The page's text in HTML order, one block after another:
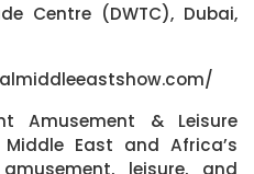
Centre (DWTC), Dubai,
Amusement & Leisure
East and Africa’s
leisure, and